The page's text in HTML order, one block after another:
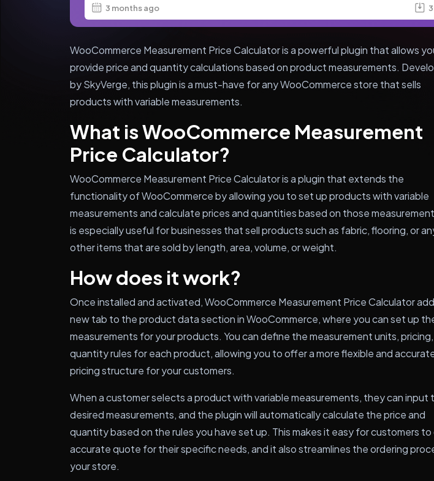
3 months ago
WooCommerce Measurement Price Calculator is a powerful plugin that allows
provide price and quantity calculations based on product measurements.
by SkyVerge, this plugin is a must-have for any WooCommerce store that sells
products with variable measurements.
What is WooCommerce Measurement
Price Calculator?
WooCommerce Measurement Price Calculator is a plugin that extends the
functionality of WooCommerce by allowing you to set up products with variable
measurements and calculate prices and quantities based on those
is especially useful for businesses that sell products such as fabric, flooring, or
other items that are sold by length, area, volume, or weight.
How does it work?
Once installed and activated, WooCommerce Measurement Price Calculator
new tab to the product data section in WooCommerce, where you can set up
measurements for your products. You can define the measurement units,
quantity rules for each product, allowing you to offer a more flexible and
pricing structure for your customers.
When a customer selects a product with variable measurements, they can input
desired measurements, and the plugin will automatically calculate the price and
quantity based on the rules you have set up. This makes it easy for customers to
accurate quote for their specific needs, and it also streamlines the ordering
your store.